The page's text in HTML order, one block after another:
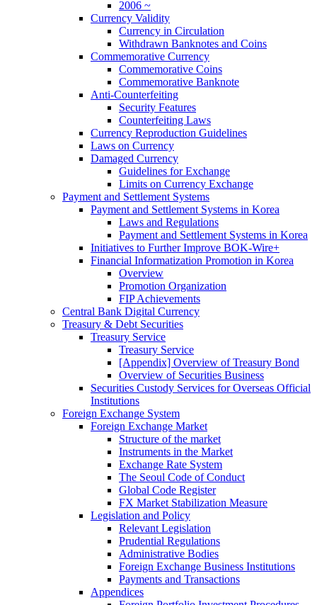
2006 ~
Currency Validity
Currency in Circulation
Withdrawn Banknotes and Coins
Commemorative Currency
Commemorative Coins
Commemorative Banknote
Anti-Counterfeiting
Security Features
Counterfeiting Laws
Currency Reproduction Guidelines
Laws on Currency
Damaged Currency
Guidelines for Exchange
Limits on Currency Exchange
Payment and Settlement Systems
Payment and Settlement Systems in Korea
Laws and Regulations
Payment and Settlement Systems in Korea
Initiatives to Further Improve BOK-Wire+
Financial Informatization Promotion in Korea
Overview
Promotion Organization
FIP Achievements
Central Bank Digital Currency
Treasury & Debt Securities
Treasury Service
Treasury Service
[Appendix] Overview of Treasury Bond
Overview of Securities Business
Securities Custody Services for Overseas Official
Institutions
Foreign Exchange System
Foreign Exchange Market
Structure of the market
Instruments in the Market
Exchange Rate System
The Seoul Code of Conduct
Global Code Register
FX Market Stabilization Measure
Legislation and Policy
Relevant Legislation
Prudential Regulations
Administrative Bodies
Foreign Exchange Business Institutions
Payments and Transactions
Appendices